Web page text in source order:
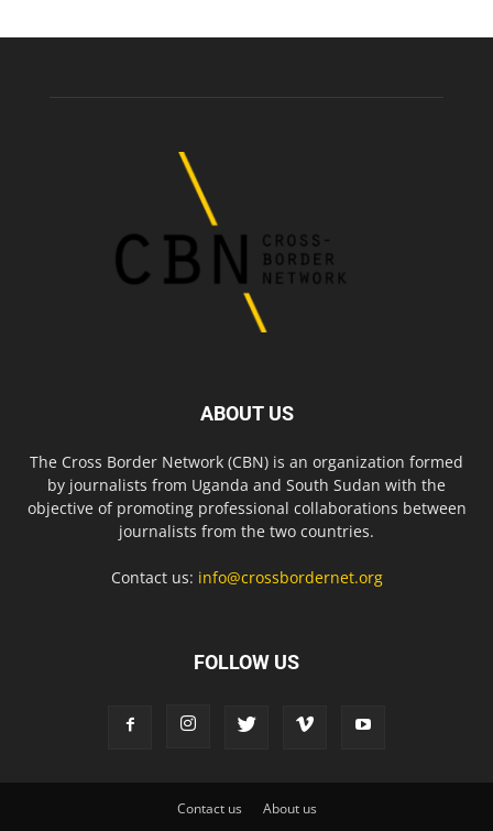
ABOUT US
The Cross Border Network (CBN) is an organization formed
by journalists from Uganda and South Sudan with the
objective of promoting professional collaborations between
journalists from the two countries.
Contact us: info@crossbordernet.org
FOLLOW US
Contact us About us